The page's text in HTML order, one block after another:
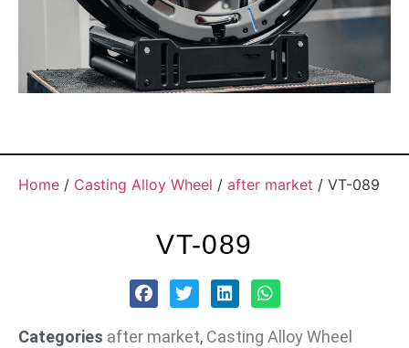
Home / Casting Alloy Wheel / after market / VT-089
VT-089
Categories after market, Casting Alloy Wheel